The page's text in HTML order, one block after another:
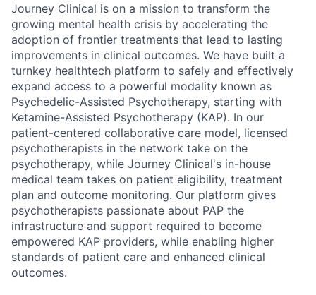
Journey Clinical is on a mission to transform the
growing mental health crisis by accelerating the
adoption of frontier treatments that lead to lasting
improvements in clinical outcomes. We have built a
turnkey healthtech platform to safely and effectively
expand access to a powerful modality known as
Psychedelic-Assisted Psychotherapy, starting with
Ketamine-Assisted Psychotherapy (KAP). In our
patient-centered collaborative care model, licensed
psychotherapists in the network take on the
psychotherapy, while Journey Clinical's in-house
medical team takes on patient eligibility, treatment
plan and outcome monitoring. Our platform gives
psychotherapists passionate about PAP the
infrastructure and support required to become
empowered KAP providers, while enabling higher
standards of patient care and enhanced clinical
outcomes.